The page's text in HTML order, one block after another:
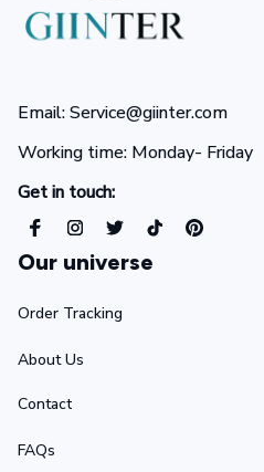
Email: Service@giinter.com
Working time: Monday- Friday
Get in touch:
Our universe
Order Tracking
About Us
Contact
FAQs